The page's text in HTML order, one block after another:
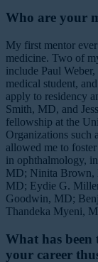
Who are your
My first mentor
medicine. Two of
include Paul
medical student,
apply to residency
Smith, MD, and
fellowship at the
Organizations such
allowed me to
in ophthalmology,
MD; Ninita Brown,
MD; Eydie G.
Goodwin, MD;
Thandeka Myeni,
What has been
your career